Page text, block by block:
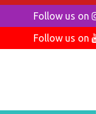
Follow us on
Follow us on